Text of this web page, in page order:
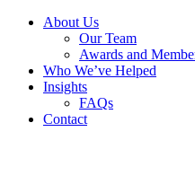
About Us
Our Team
Awards and
Who We’ve Helped
Insights
FAQs
Contact